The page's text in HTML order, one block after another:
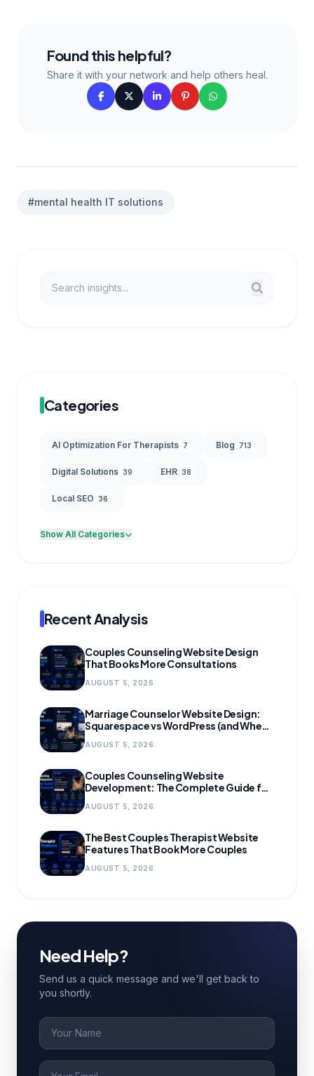
Found this helpful?
Share it with your network and help others heal.
#mental health IT solutions
Categories
AI Optimization For Therapists 7 Blog 713
Digital Solutions 39 EHR 38
Local SEO 36
Show All Categories
Recent Analysis
Couples Counseling Website Design
That Books More Consultations
AUGUST 5, 2026
Marriage Counselor Website Design:
Squarespace vs WordPress (and When
AUGUST 5, 2026
Couples Counseling Website
Development: The Complete Guide for
AUGUST 5, 2026
The Best Couples Therapist Website
Features That Book More Couples
AUGUST 5, 2026
Need Help?
Send us a quick message and we'll get back to
you shortly.
Name
Email